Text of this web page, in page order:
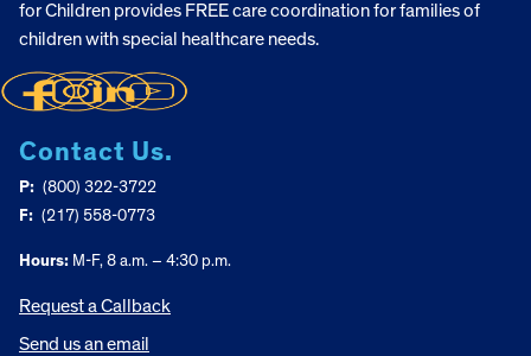
for Children provides FREE care coordination for families of
children with special healthcare needs.
Contact Us.
P: (800) 322-3722
F: (217) 558-0773
Hours: M-F, 8 a.m. – 4:30 p.m.
Request a Callback
Send us an email